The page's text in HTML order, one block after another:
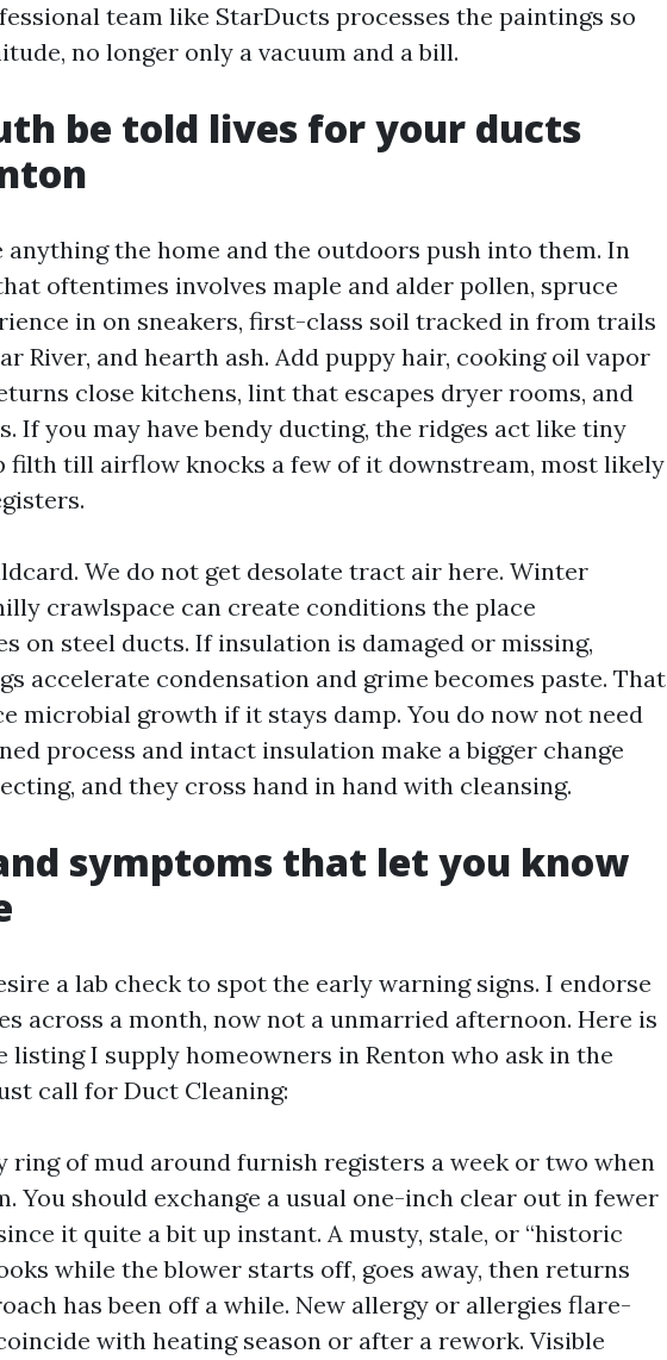
team like StarDucts processes the paintings so
no longer only a vacuum and a bill.
be told lives for your ducts
the home and the outdoors push into them. In
oftentimes involves maple and alder pollen, spruce
in on sneakers, first-class soil tracked in from trails
River, and hearth ash. Add puppy hair, cooking oil vapor
close kitchens, lint that escapes dryer rooms, and
If you may have bendy ducting, the ridges act like tiny
filth till airflow knocks a few of it downstream, most likely
We do not get desolate tract air here. Winter
crawlspace can create conditions the place
on steel ducts. If insulation is damaged or missing,
accelerate condensation and grime becomes paste. That
microbial growth if it stays damp. You do now not need
process and intact insulation make a bigger change
and they cross hand in hand with cleansing.
symptoms that let you know
a lab check to spot the early warning signs. I endorse
across a month, now not a unmarried afternoon. Here is
listing I supply homeowners in Renton who ask in the
call for Duct Cleaning:
ring of mud around furnish registers a week or two when
You should exchange a usual one-inch clear out in fewer
it quite a bit up instant. A musty, stale, or “historic
while the blower starts off, goes away, then returns
has been off a while. New allergy or allergies flare-
with heating season or after a rework. Visible